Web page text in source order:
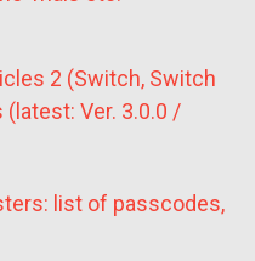
2 (Switch, Switch
(latest: Ver. 3.0.0 /
list of passcodes,